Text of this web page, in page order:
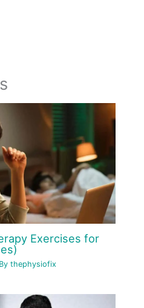
Exercises for
thephysiofix